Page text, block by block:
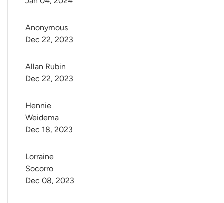
Anonymous
Dec 22, 2023
Allan Rubin
Dec 22, 2023
Hennie
Weidema
Dec 18, 2023
Lorraine
Socorro
Dec 08, 2023